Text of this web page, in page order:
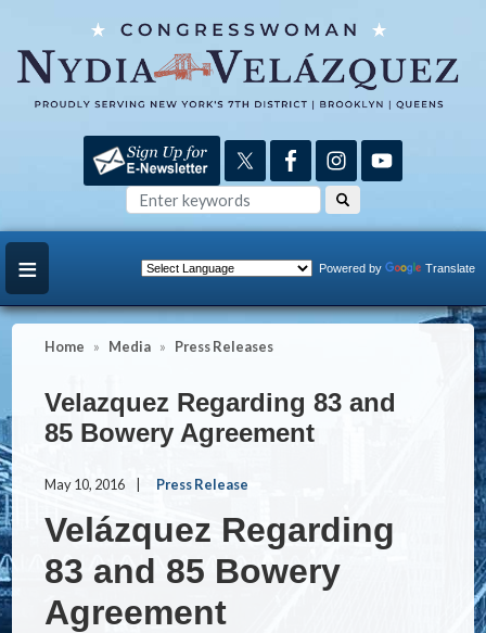
main
content
Powered by Translate
Home Media Press Releases
Velazquez Regarding 83 and
85 Bowery Agreement
May 10, 2016 Press Release
Velázquez Regarding
83 and 85 Bowery
Agreement